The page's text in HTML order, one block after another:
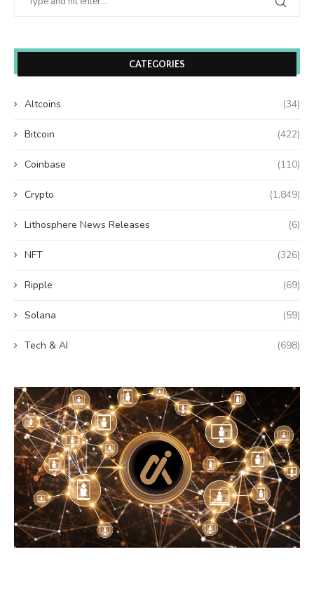
CATEGORIES
Altcoins (34)
Bitcoin (422)
Coinbase (110)
Crypto (1,849)
Lithosphere News Releases (6)
NFT (326)
Ripple (69)
Solana (59)
Tech & AI (698)